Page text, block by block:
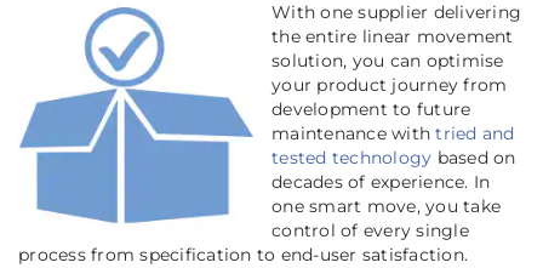
With one supplier delivering
the entire linear movement
solution, you can optimise
your product journey from
development to future
maintenance withtried and
tested technology based on
decades of experience. In
one smart move, you take
control of every single
process from specification to end-user satisfaction.